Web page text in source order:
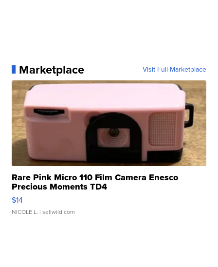
Marketplace Visit Full Marketplace
Rare Pink Micro 110 Film Camera Enesco
Precious Moments TD4
$14
NICOLE L. | sellwild.com